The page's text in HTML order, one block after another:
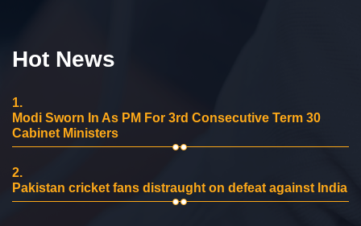
Hot News
1.
Modi Sworn In As PM For 3rd Consecutive Term 30
Cabinet Ministers
2.
Pakistan cricket fans distraught on defeat against India